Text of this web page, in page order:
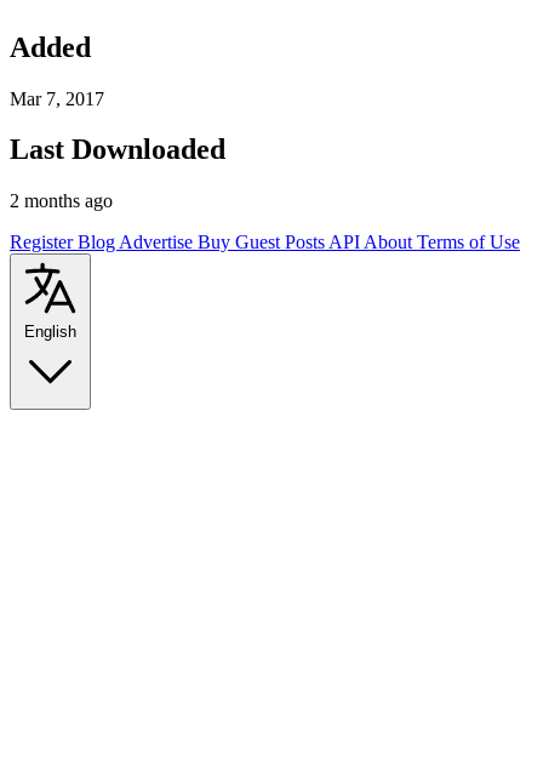
Added
Mar 7, 2017
Last Downloaded
2 months ago
RegisterBlog Advertise Buy Guest Posts API About Terms of Use
English